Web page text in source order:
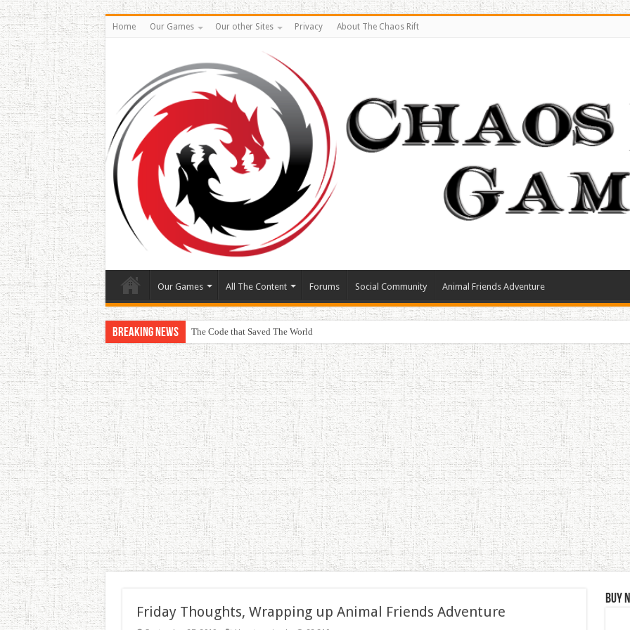
Home Our Games Our other Sites Privacy About The Chaos Rift
Our Games All The Content Forums Social Community Animal Friends Adventure
Breaking News The Code that Saved The World
Friday Thoughts, Wrapping up Animal Friends Adventure
Buy